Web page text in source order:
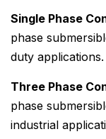
Single Phase
phase
duty applications.
Three Phase
phase
industrial